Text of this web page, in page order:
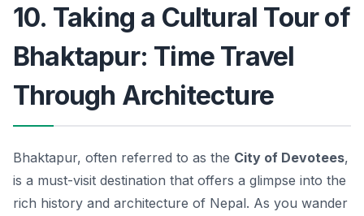
10. Taking a Cultural Tour of
Bhaktapur: Time Travel
Through Architecture
Bhaktapur, often referred to as the City of Devotees,
is a must-visit destination that offers a glimpse into the
rich history and architecture of Nepal. As you wander